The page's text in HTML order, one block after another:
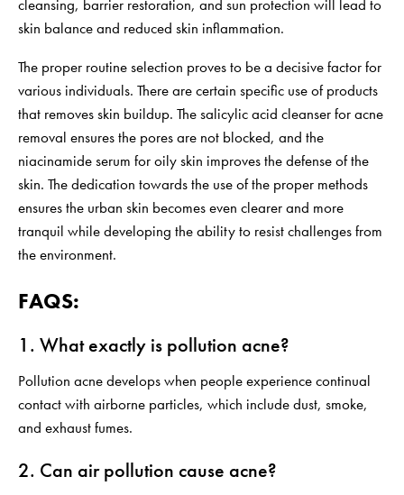
cleansing, barrier restoration, and sun protection will lead to
skin balance and reduced skin inflammation.
The proper routine selection proves to be a decisive factor for
various individuals. There are certain specific use of products
that removes skin buildup. The salicylic acid cleanser for acne
removal ensures the pores are not blocked, and the
niacinamide serum for oily skin improves the defense of the
skin. The dedication towards the use of the proper methods
ensures the urban skin becomes even clearer and more
tranquil while developing the ability to resist challenges from
the environment.
FAQS:
1. What exactly is pollution acne?
Pollution acne develops when people experience continual
contact with airborne particles, which include dust, smoke,
and exhaust fumes.
2. Can air pollution cause acne?